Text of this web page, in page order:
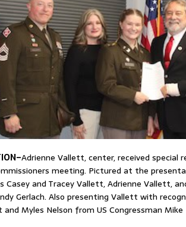
Adrienne Vallett, center, received special
meeting. Pictured at the
Casey and Tracey Vallett, Adrienne Vallett,
Gerlach. Also presenting Vallett with
Myles Nelson from US Congressman